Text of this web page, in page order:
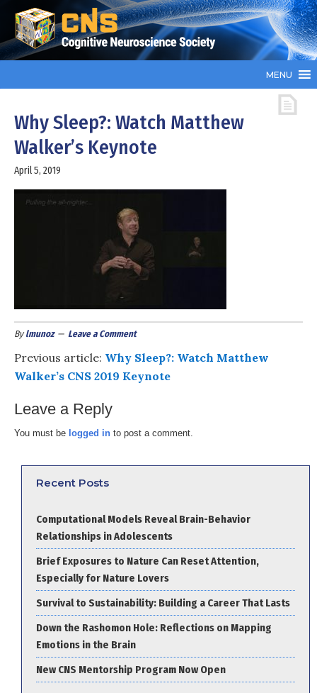
MENU
Why Sleep?: Watch Matthew
Walker’s Keynote
April 5, 2019
Bylmunoz Leave a Comment
Previous article: Why Sleep?: Watch Matthew
Walker’s CNS 2019 Keynote
Leave a Reply
You must be logged in to post a comment.
Recent Posts
Computational Models Reveal Brain-Behavior
Relationships in Adolescents
Brief Exposures to Nature Can Reset Attention,
Especially for Nature Lovers
Survival to Sustainability: Building a Career That Lasts
Down the Rashomon Hole: Reflections on Mapping
Emotions in the Brain
New CNS Mentorship Program Now Open